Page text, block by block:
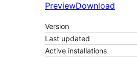
PreviewDownload
Version
Last updated
Active installations